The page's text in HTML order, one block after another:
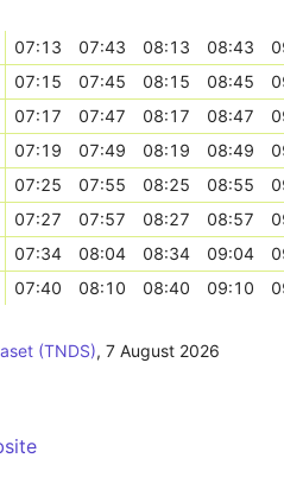
07:13 07:43 08:13 08:43
07:15 07:45 08:15 08:45
07:17 07:47 08:17 08:47
07:19 07:49 08:19 08:49
07:25 07:55 08:25 08:55
07:27 07:57 08:27 08:57
07:34 08:04 08:34 09:04
07:40 08:10 08:40 09:10
(TNDS), 7 August 2026